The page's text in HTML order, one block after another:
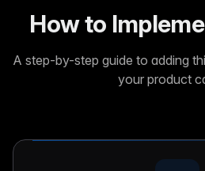
How to
A step-by-step guide to adding
your product